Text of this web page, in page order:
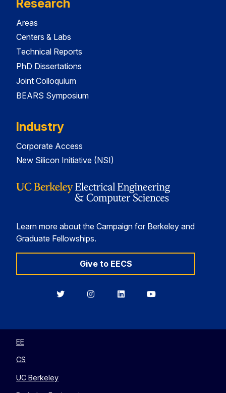
Research
Areas
Centers & Labs
Technical Reports
PhD Dissertations
Joint Colloquium
BEARS Symposium
Industry
Corporate Access
New Silicon Initiative (NSI)
Learn more about the Campaign for Berkeley and
Graduate Fellowships.
Give to EECS
BerkeleyBerkeleyBerkeleyBerkeley
EE
CS
UC Berkeley